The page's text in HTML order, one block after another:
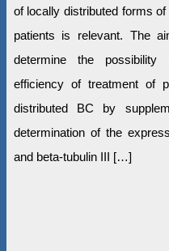
of locally distributed forms
patients is relevant. The
determine the
efficiency of treatment of
distributed BC by
determination of the
and beta-tubulin III […]